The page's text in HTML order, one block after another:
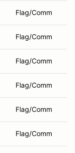
Flag/Comm
Flag/Comm
Flag/Comm
Flag/Comm
Flag/Comm
Flag/Comm